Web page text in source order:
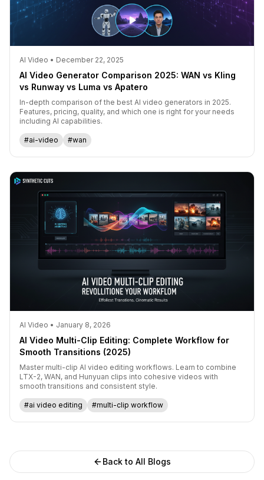
AI Video • December 22, 2025
AI Video Generator Comparison 2025: WAN vs Kling
vs Runway vs Luma vs Apatero
In-depth comparison of the best AI video generators in 2025.
Features, pricing, quality, and which one is right for your needs
including AI capabilities.
#ai-video #wan
AI Video • January 8, 2026
AI Video Multi-Clip Editing: Complete Workflow for
Smooth Transitions (2025)
Master multi-clip AI video editing workflows. Learn to combine
LTX-2, WAN, and Hunyuan clips into cohesive videos with
smooth transitions and consistent style.
#ai video editing #multi-clip workflow
Back to All Blogs